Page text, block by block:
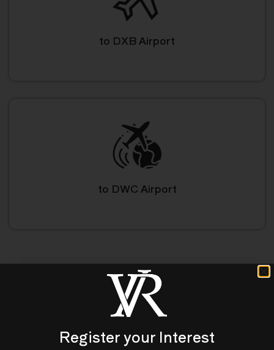
to DXB Airport
to DWC Airport
A Luxury Living Lifestyle
Register your Interest